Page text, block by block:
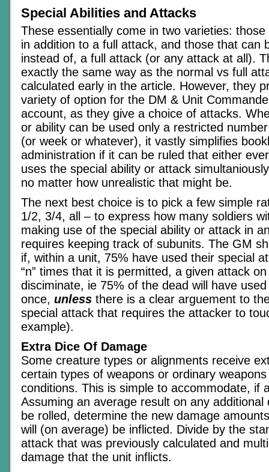
Special Abilities and Attacks
These essentially come in two varieties:
in addition to a full attack, and those that can
instead of, a full attack (or any attack at all).
exactly the same way as the normal vs full
calculated early in the article. However, they
variety of option for the DM & Unit
account, as they give a choice of attacks.
or ability can be used only a restricted
(or week or whatever), it vastly simplifies
administration if it can be ruled that either
uses the special ability or attack
no matter how unrealistic that might be.
The next best choice is to pick a few simple
1/2, 3/4, all – to express how many soldiers
making use of the special ability or attack in
requires keeping track of subunits. The GM
if, within a unit, 75% have used their special
“n” times that it is permitted, a given attack
disciminate, ie 75% of the dead will have
once, unless there is a clear arguement to
special attack that requires the attacker to
example).
Extra Dice Of Damage
Some creature types or alignments receive
certain types of weapons or ordinary
conditions. This is simple to accommodate, if
Assuming an average result on any additional
be rolled, determine the new damage
will (on average) be inflicted. Divide by the
attack that was previously calculated and
damage that the unit inflicts.